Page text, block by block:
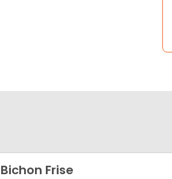
Bichon Frise